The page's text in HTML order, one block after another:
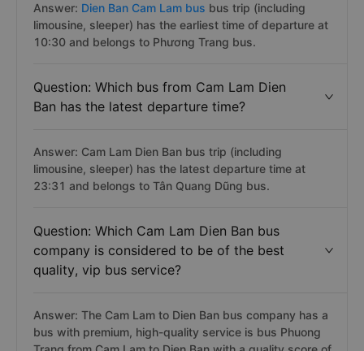
Answer: Dien Ban Cam Lam bus bus trip (including
limousine, sleeper) has the earliest time of departure at
10:30 and belongs to Phương Trang bus.
Question: Which bus from Cam Lam Dien
Ban has the latest departure time?
Answer: Cam Lam Dien Ban bus trip (including
limousine, sleeper) has the latest departure time at
23:31 and belongs to Tân Quang Dũng bus.
Question: Which Cam Lam Dien Ban bus
company is considered to be of the best
quality, vip bus service?
Answer: The Cam Lam to Dien Ban bus company has a
bus with premium, high-quality service is bus Phuong